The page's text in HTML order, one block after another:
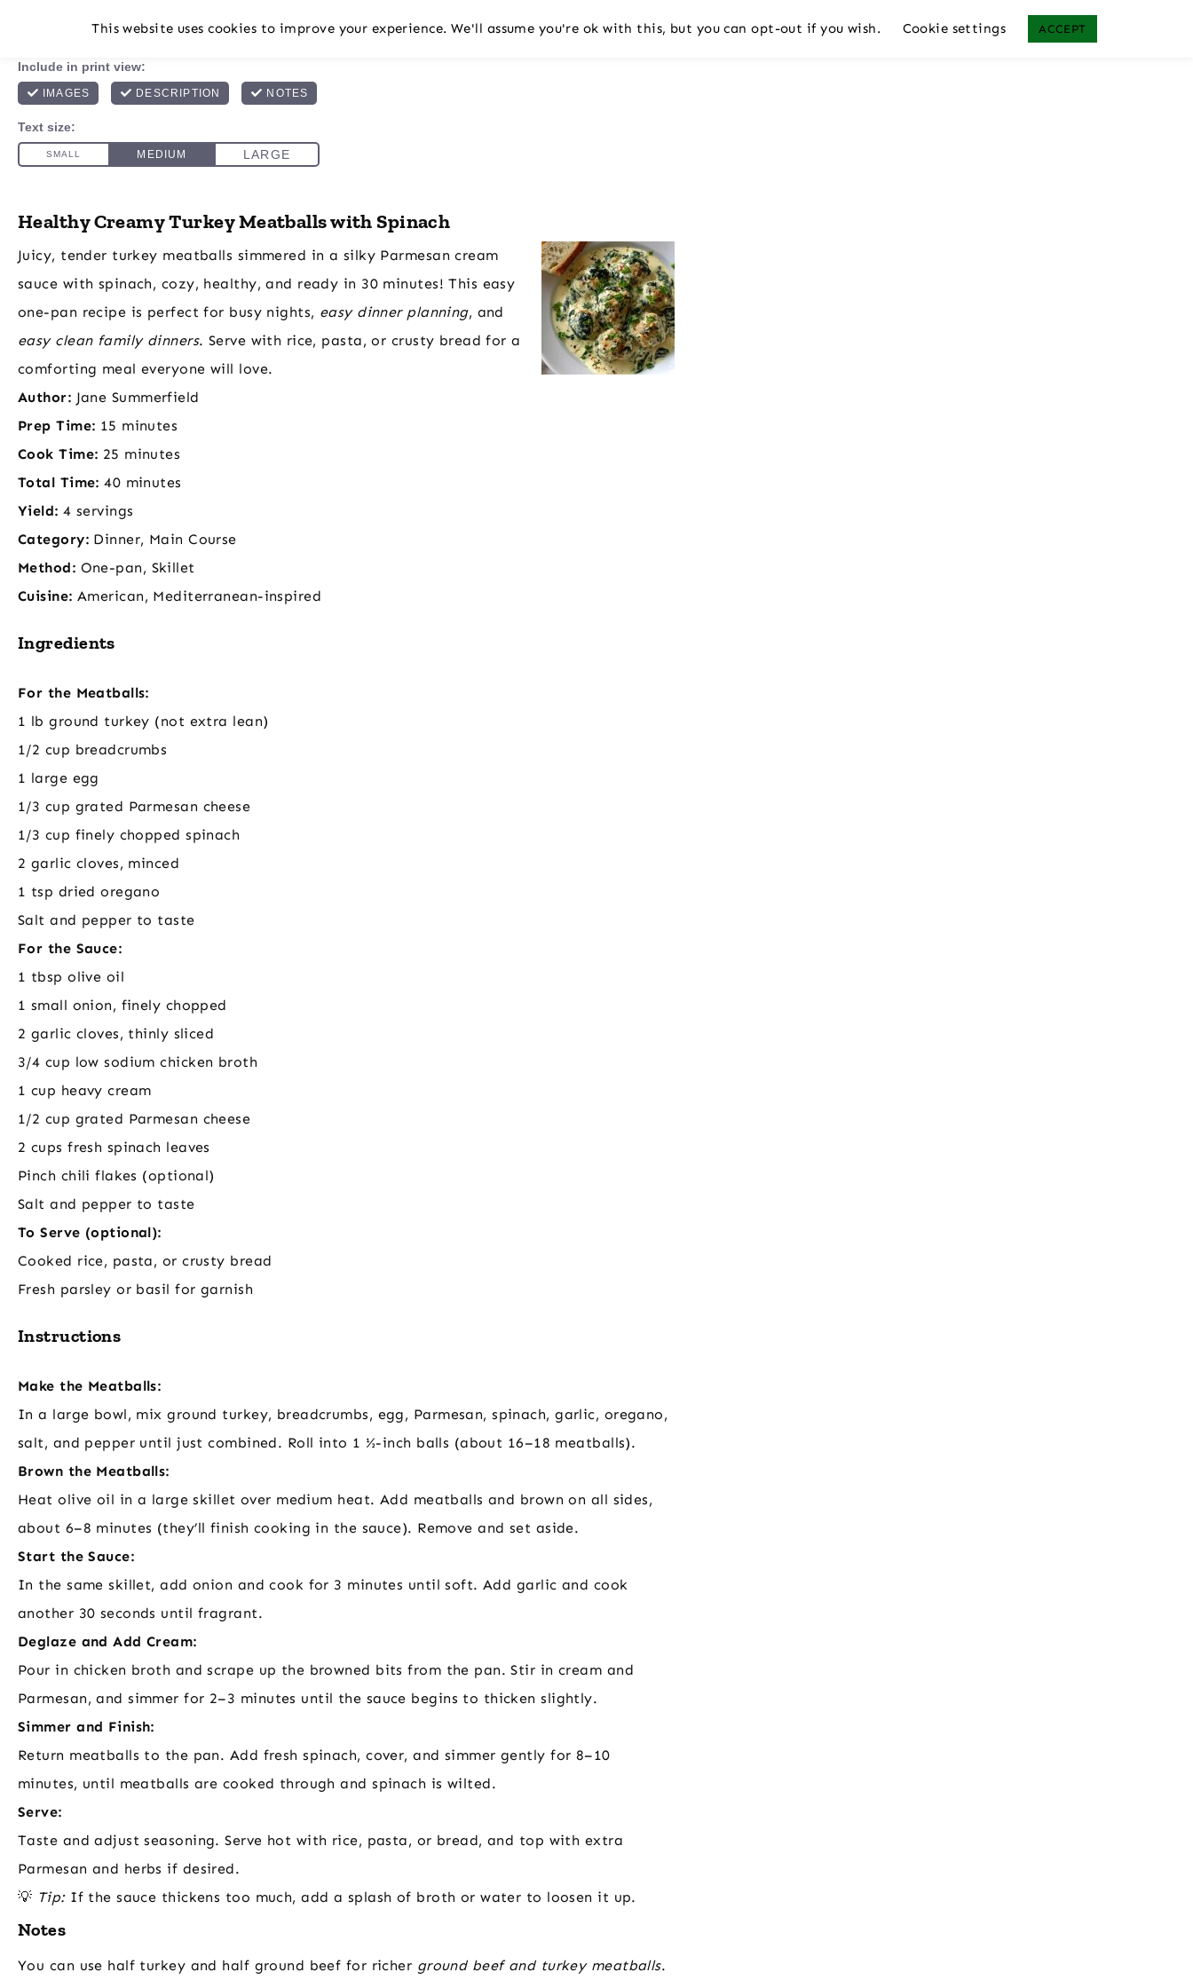
Healthy Creamy Turkey Meatballs with Spinach
Juicy, tender turkey meatballs simmered in a silky Parmesan cream
sauce with spinach, cozy, healthy, and ready in 30 minutes! This easy
one-pan recipe is perfect for busy nights, easy dinner planning, and
easy clean family dinners. Serve with rice, pasta, or crusty bread for a
comforting meal everyone will love.
Author: Jane Summerfield
Prep Time: 15 minutes
Cook Time: 25 minutes
Total Time: 40 minutes
Yield: 4 servings
Category: Dinner, Main Course
Method: One-pan, Skillet
Cuisine: American, Mediterranean-inspired
Ingredients
For the Meatballs:
1 lb ground turkey (not extra lean)
1/2 cup breadcrumbs
1 large egg
1/3 cup grated Parmesan cheese
1/3 cup finely chopped spinach
2 garlic cloves, minced
1 tsp dried oregano
Salt and pepper to taste
For the Sauce:
1 tbsp olive oil
1 small onion, finely chopped
2 garlic cloves, thinly sliced
3/4 cup low sodium chicken broth
1 cup heavy cream
1/2 cup grated Parmesan cheese
2 cups fresh spinach leaves
Pinch chili flakes (optional)
Salt and pepper to taste
To Serve (optional):
Cooked rice, pasta, or crusty bread
Fresh parsley or basil for garnish
Instructions
Make the Meatballs:
In a large bowl, mix ground turkey, breadcrumbs, egg, Parmesan, spinach, garlic, oregano,
salt, and pepper until just combined. Roll into 1 ½-inch balls (about 16–18 meatballs).
Brown the Meatballs:
Heat olive oil in a large skillet over medium heat. Add meatballs and brown on all sides,
about 6–8 minutes (they’ll finish cooking in the sauce). Remove and set aside.
Start the Sauce:
In the same skillet, add onion and cook for 3 minutes until soft. Add garlic and cook
another 30 seconds until fragrant.
Deglaze and Add Cream:
Pour in chicken broth and scrape up the browned bits from the pan. Stir in cream and
Parmesan, and simmer for 2–3 minutes until the sauce begins to thicken slightly.
Simmer and Finish:
Return meatballs to the pan. Add fresh spinach, cover, and simmer gently for 8–10
minutes, until meatballs are cooked through and spinach is wilted.
Serve:
Taste and adjust seasoning. Serve hot with rice, pasta, or bread, and top with extra
Parmesan and herbs if desired.
💡 Tip:If the sauce thickens too much, add a splash of broth or water to loosen it up.
Notes
You can use half turkey and half ground beef for richer ground beef and turkey meatballs.
This website uses cookies to improve your experience. We'll assume you're ok with this, but you can opt-out if you wish. Cookie settings ACCEPT